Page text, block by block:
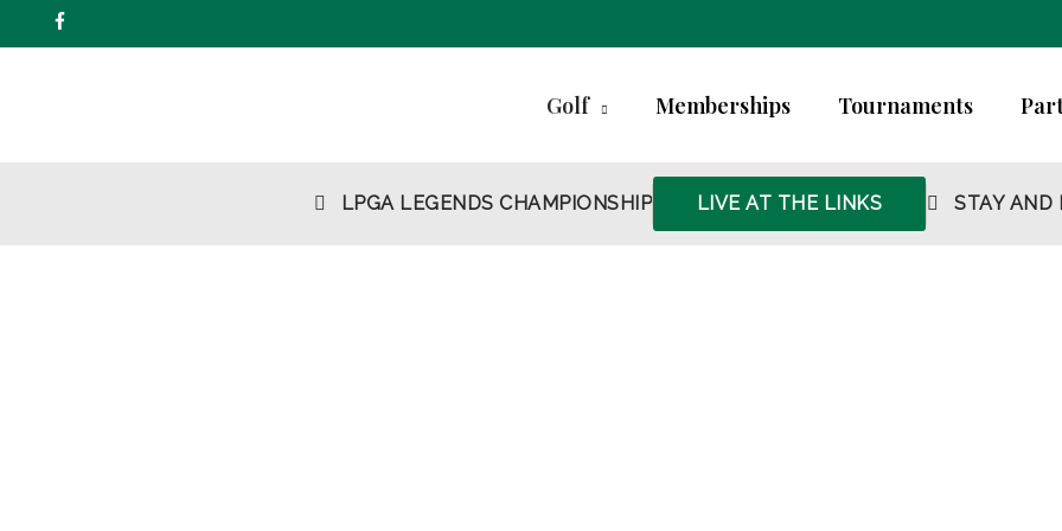
to
Golf Memberships Tournaments
LPGA LEGENDS CHAMPIONSHIP LIVE AT THE LINKS STAY AND